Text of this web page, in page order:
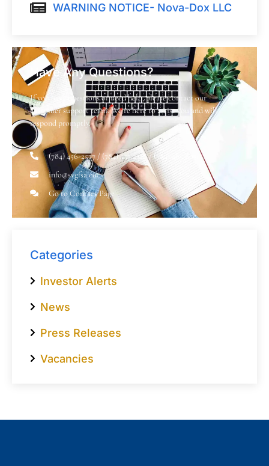
WARNING NOTICE- Nova-Dox LLC
Have Any Questions?
If you have questions or need help, please contact our
customer support team. We’re here to assist you and will
respond promptly.
(784) 456-2577 / (784) 457 2328 / (784) 485 6031
info@svgfsa.com
Go to Contact Page
Categories
Investor Alerts
News
Press Releases
Vacancies